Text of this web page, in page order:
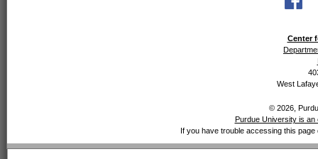
Center
West
© 2026,
Purdue University is an
If you have trouble accessing this